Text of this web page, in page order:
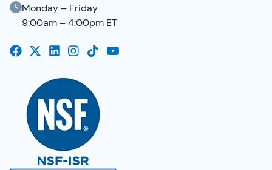
Monday – Friday
9:00am – 4:00pm ET